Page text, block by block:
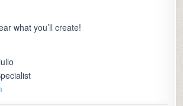
what you’ll create!